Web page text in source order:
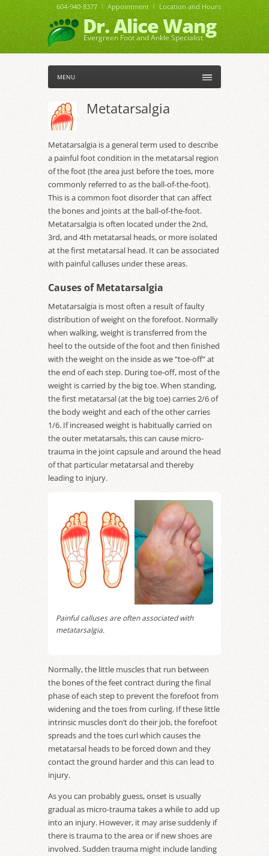
Dr. Alice Wang
Evergreen Foot and Ankle Specialist
604-940-8377 Appointment Location and Hours
MENU
Metatarsalgia
Metatarsalgia is a general term used to describe
a painful foot condition in the metatarsal region
of the foot (the area just before the toes, more
commonly referred to as the ball-of-the-foot).
This is a common foot disorder that can affect
the bones and joints at the ball-of-the-foot.
Metatarsalgia is often located under the 2nd,
3rd, and 4th metatarsal heads, or more isolated
at the first metatarsal head. It can be associated
with painful calluses under these areas.
Causes of Metatarsalgia
Metatarsalgia is most often a result of faulty
distribution of weight on the forefoot. Normally
when walking, weight is transferred from the
heel to the outside of the foot and then finished
with the weight on the inside as we “toe-off” at
the end of each step. During toe-off, most of the
weight is carried by the big toe. When standing,
the first metatarsal (at the big toe) carries 2/6 of
the body weight and each of the other carries
1/6. If increased weight is habitually carried on
the outer metatarsals, this can cause micro-
trauma in the joint capsule and around the head
of that particular metatarsal and thereby
leading to injury.
Painful calluses are often associated with
metatarsalgia.
Normally, the little muscles that run between
the bones of the feet contract during the final
phase of each step to prevent the forefoot from
widening and the toes from curling. If these little
intrinsic muscles don’t do their job, the forefoot
spreads and the toes curl which causes the
metatarsal heads to be forced down and they
contact the ground harder and this can lead to
injury.
As you can probably guess, onset is usually
gradual as micro-trauma takes a while to add up
into an injury. However, it may arise suddenly if
there is trauma to the area or if new shoes are
involved. Sudden trauma might include landing